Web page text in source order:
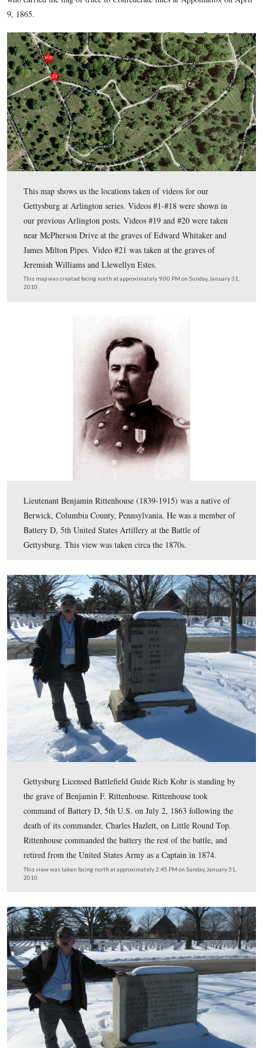
connections to Gettysburg and to the Gettysburg Campaign.
F. Kennedy’s grave. Almost every row in the older sections
buried there who had a link to Gettysburg.
In today’sArlington National Cemeterypost,Gettysburg
Battlefield Guide Rich Kohrshows us the grave of
who carried the flag of truce to Confederate lines at
9, 1865.
This map shows us the locations taken of videos for our
Gettysburg at Arlington series. Videos #1-#18 were
our previous Arlington posts. Videos #19 and #20 were
near McPherson Drive at the graves of Edward
James Milton Pipes. Video #21 was taken at the graves
Jeremiah Williams and Llewellyn Estes.
This map was created facing north at approximately 9:00 PM on Sunday,
Lieutenant Benjamin Rittenhouse (1839-1915) was a
Berwick, Columbia County, Pennsylvania. He was a
Battery D, 5th United States Artillery at the Battle of
Gettysburg. This view was taken circa the 1870s.